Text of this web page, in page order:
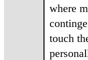
where
touch